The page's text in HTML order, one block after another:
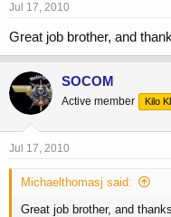
Jul 17, 2010
Great job brother, and
SOCOM
Active member Kilo
Jul 17, 2010
Michaelthomasj said:
Great job brother, and